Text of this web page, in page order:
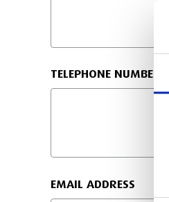
TELEPHONE NUMBER:
EMAIL ADDRESS